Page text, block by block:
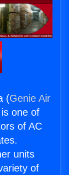
(Genie Air
one of
of AC
units
of